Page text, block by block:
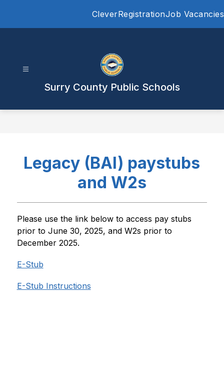
CleverRegistrationJob Vacancies
Surry County Public Schools
Legacy (BAI) paystubs
and W2s
Please use the link below to access pay stubs
prior to June 30, 2025, and W2s prior to
December 2025.
E-Stub
E-Stub Instructions